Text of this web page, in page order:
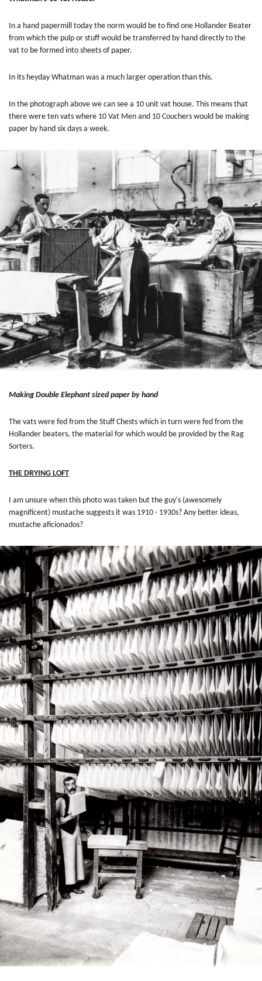
In a hand papermill today the norm would be to find one Hollander Beater
from which the pulp or stuff would be transferred by hand directly to the
vat to be formed into sheets of paper.
In its heyday Whatman was a much larger operation than this.
In the photograph above we can see a 10 unit vat house. This means that
there were ten vats where 10 Vat Men and 10 Couchers would be making
paper by hand six days a week.
Making Double Elephant sized paper by hand
The vats were fed from the Stuff Chests which in turn were fed from the
Hollander beaters, the material for which would be provided by the Rag
Sorters.
THE DRYING LOFT
I am unsure when this photo was taken but the guy's (awesomely
magnificent) mustache suggests it was 1910 - 1930s? Any better ideas,
mustache aficionados?